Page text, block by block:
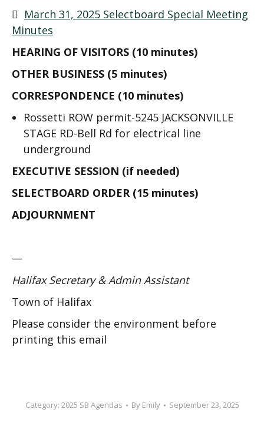
 March 31, 2025 Selectboard Special Meeting
Minutes
HEARING OF VISITORS (10 minutes)
OTHER BUSINESS (5 minutes)
CORRESPONDENCE (10 minutes)
Rossetti ROW permit-5245 JACKSONVILLE
STAGE RD-Bell Rd for electrical line
underground
EXECUTIVE SESSION (if needed)
SELECTBOARD ORDER (15 minutes)
ADJOURNMENT
—
Halifax Secretary & Admin Assistant
Town of Halifax
Please consider the environment before
printing this email
Category: 2025 SB Agendas By Emily September 23, 2025